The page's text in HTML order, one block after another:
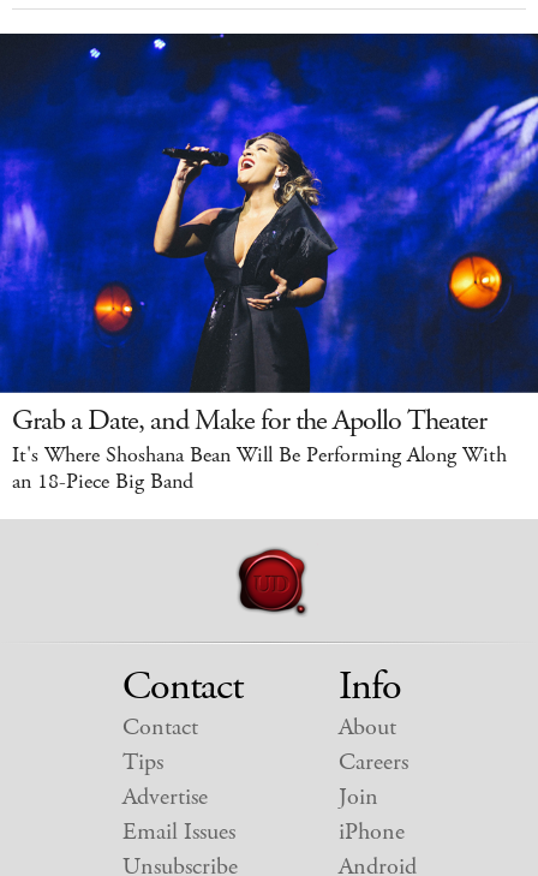
Grab a Date, and Make for the Apollo Theater
It's Where Shoshana Bean Will Be Performing Along With
an 18-Piece Big Band
Contact
Contact
Tips
Advertise
Email Issues
Unsubscribe
Info
About
Careers
Join
iPhone
Android